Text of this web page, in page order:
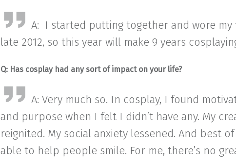
A: I started putting together and wore my
late 2012, so this year will make 9 years
Q: Has cosplay had any sort of impact on your life?
A: Very much so. In cosplay, I found
and purpose when I felt I didn’t have any. My
reignited. My social anxiety lessened. And best of
able to help people smile. For me, there’s no